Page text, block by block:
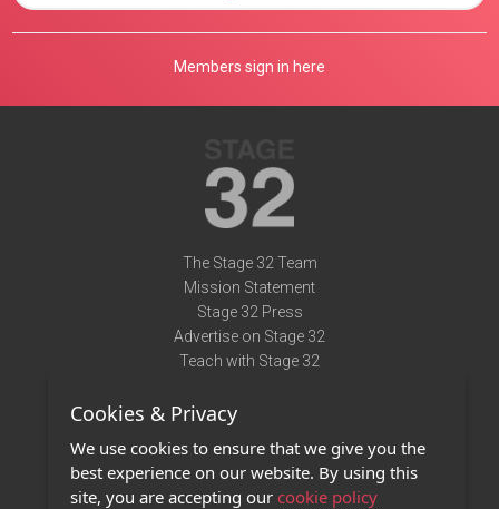
Members sign in here
The Stage 32 Team
Mission Statement
Stage 32 Press
Advertise on Stage 32
Teach with Stage 32
Terms of Use
Privacy Policy
Contact Us
Cookies & Privacy
We use cookies to ensure that we give you the
best experience on our website. By using this
site, you are accepting our cookie policy